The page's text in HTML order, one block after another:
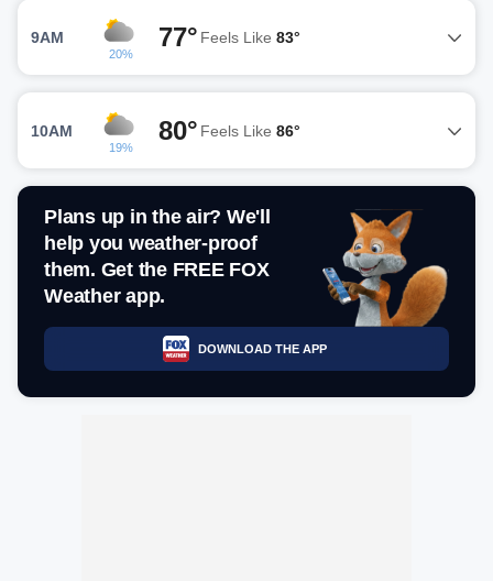
9AM
20%
77° Feels Like 83°
10AM
19%
80° Feels Like 86°
Plans up in the air? We'll
help you weather-proof
them. Get the FREE FOX
Weather app.
DOWNLOAD THE APP